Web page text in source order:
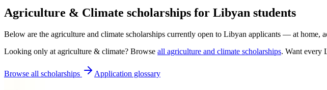
Agriculture & Climate scholarships for Libyan students
Below are the agriculture and climate scholarships currently open to Libyan applicants — at
Looking only at agriculture & climate? Browse all agriculture and climate scholarships. Want every
Browse all scholarships Application glossary